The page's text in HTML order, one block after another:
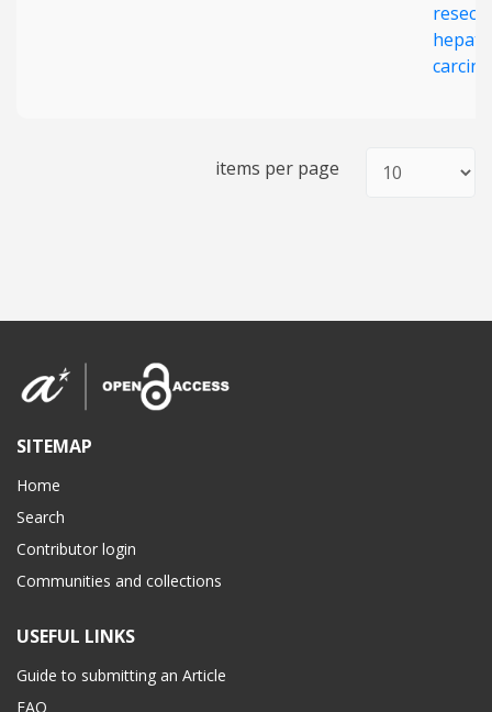
items per page
SITEMAP
Home
Search
Contributor login
Communities and collections
USEFUL LINKS
Guide to submitting an Article
FAQ